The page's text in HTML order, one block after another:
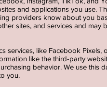
and applications you use.
providers know about you
sites, and services and may
services, like Facebook
like the third-party
behavior. We use this
you.